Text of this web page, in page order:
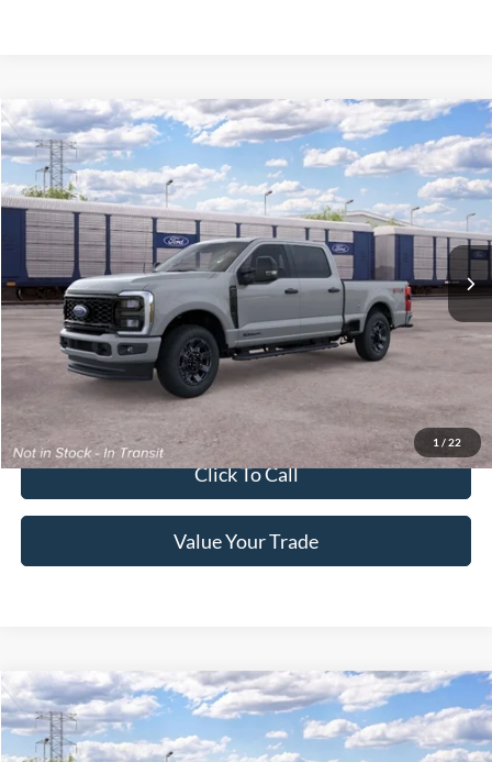
1 / 22
2026Ford Super Duty F-250 PickupXL
Special Offer
Crossroads Ford of Lumberton
VIN:1FT7W2BT2TEF30901
In Transit Ext.
Crossroads Price: Call For Price
Get More Details
Get Pre-Approved
Click To Call
Value Your Trade
2026Ford Super Duty F-250 PickupXLT
Special Offer
Crossroads Price: Call For Price